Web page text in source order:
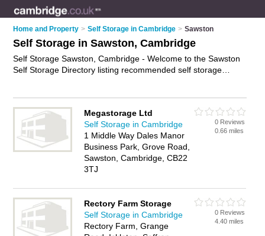
Home and Property > Self Storage in Cambridge > Sawston
Self Storage in Sawston, Cambridge
Self Storage Sawston, Cambridge - Welcome to the Sawston
Self Storage Directory listing recommended self storage
Business Directory - IT'S FREE.
Megastorage Ltd
Self Storage in Cambridge
1 Middle Way Dales Manor
Business Park, Grove Road,
Sawston, Cambridge, CB22
3TJ
0 Reviews
0.66 miles
Rectory Farm Storage
Self Storage in Cambridge
Rectory Farm, Grange
0 Reviews
4.40 miles